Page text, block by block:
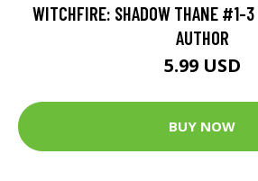
WITCHFIRE: SHADOW THANE #1-
AUTHOR
5.99 USD
BUY NOW